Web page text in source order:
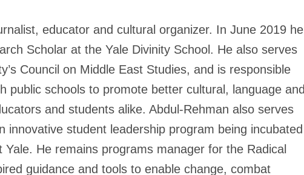
educator and cultural organizer. In June 2019 he
Scholar at the Yale Divinity School. He also serves
Council on Middle East Studies, and is responsible
public schools to promote better cultural, language and
and students alike. Abdul-Rehman also serves
student leadership program being incubated
He remains programs manager for the Radical
guidance and tools to enable change, combat